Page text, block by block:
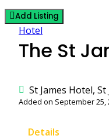
Add Listing
Hotel
The St
St James Hotel,
Added on September 25,
Details